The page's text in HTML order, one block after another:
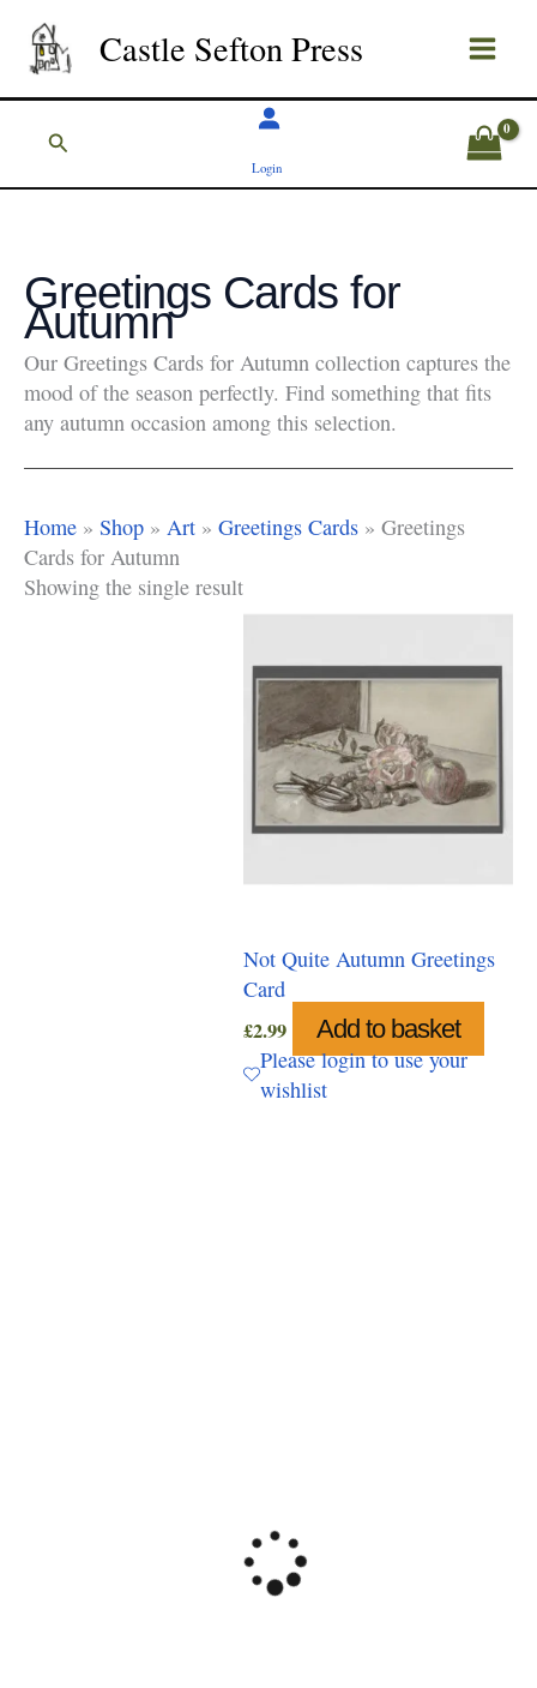
content
Castle Sefton Press
Search
Login
Greetings Cards for
Autumn
Our Greetings Cards for Autumn collection captures the
mood of the season perfectly. Find something that fits
any autumn occasion among this selection.
Home » Shop » Art » Greetings Cards » Greetings
Cards for Autumn
Showing the single result
Not Quite Autumn Greetings
Card
£2.99 Add to basket
Please login to use your
wishlist